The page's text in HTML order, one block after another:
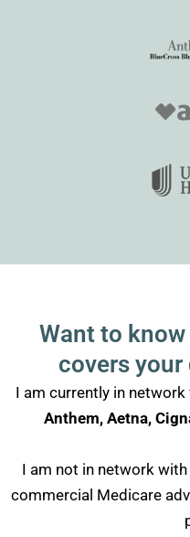
Want to
covers
I am currently in network
Anthem, Aetna,
I am not in network
commercial Medicare